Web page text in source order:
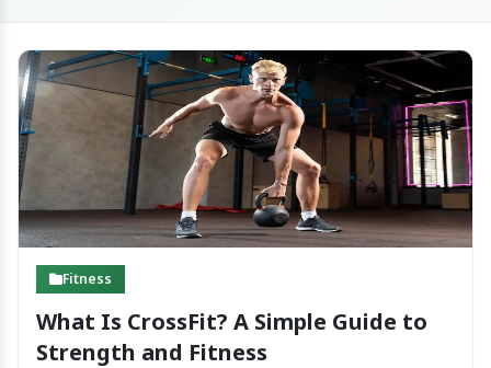
Fitness
What Is CrossFit? A Simple Guide to
Strength and Fitness